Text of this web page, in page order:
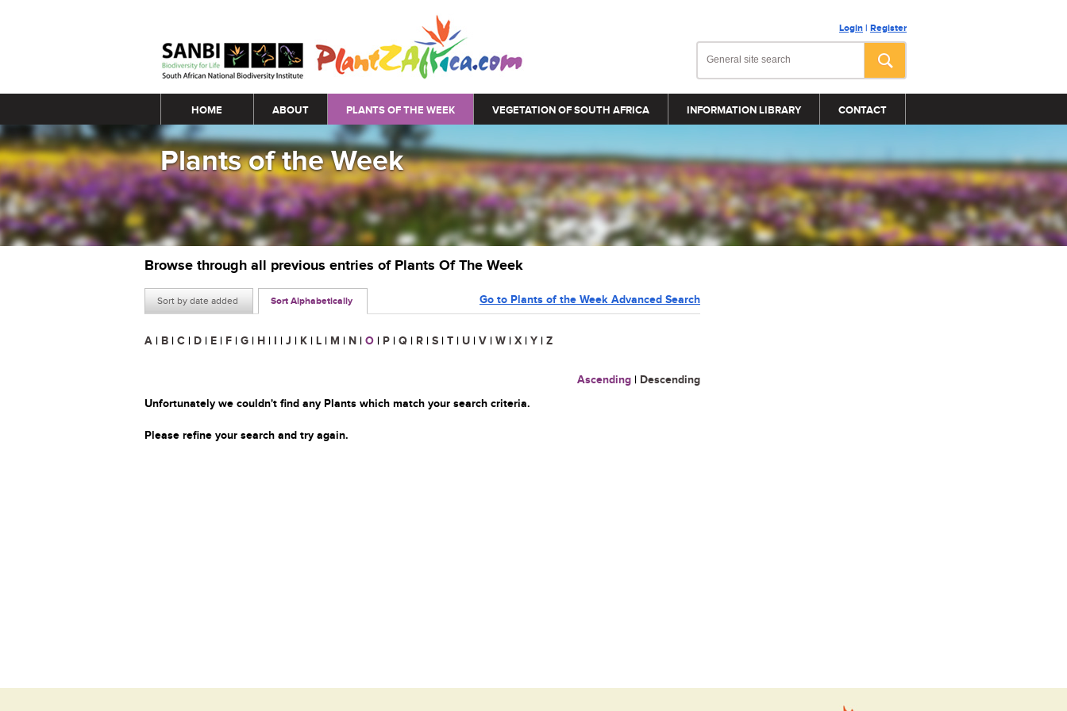
Login | Register
Main menu
HOME ABOUT PLANTS OF THE WEEK VEGETATION OF SOUTH AFRICA INFORMATION LIBRARY CONTACT
Plants of the Week
Browse through all previous entries of Plants Of The Week
Sort by date added Sort Alphabetically Go to Plants of the Week Advanced Search
A | B | C | D | E | F | G | H | I | J | K | L | M | N | O | P | Q | R | S | T | U | V | W | X | Y | Z
Ascending | Descending
Unfortunately we couldn't find any Plants which match your search criteria.
Please refine your search and try again.